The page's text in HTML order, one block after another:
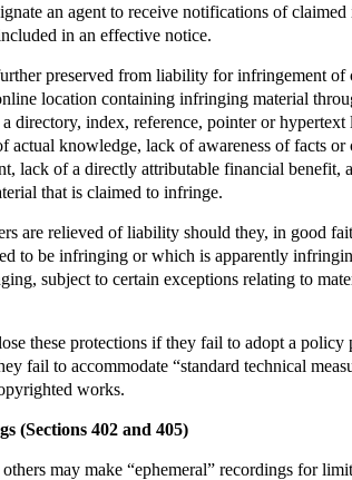
an agent to receive notifications of
in an effective notice.
preserved from liability for infringement
location containing infringing material
directory, index, reference, pointer or
actual knowledge, lack of awareness of facts
lack of a directly attributable financial benefit,
that is claimed to infringe.
are relieved of liability should they, in good
to be infringing or which is apparently
subject to certain exceptions relating to
these protections if they fail to adopt a
fail to accommodate “standard technical
works.
(Sections 402 and 405)
may make “ephemeral” recordings for